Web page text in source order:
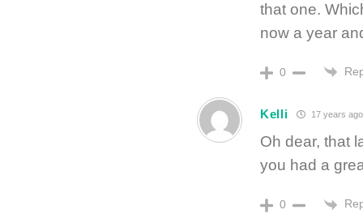
that one.
now a year
0
Kelli 17 years ago
Oh dear, that
you had a
0